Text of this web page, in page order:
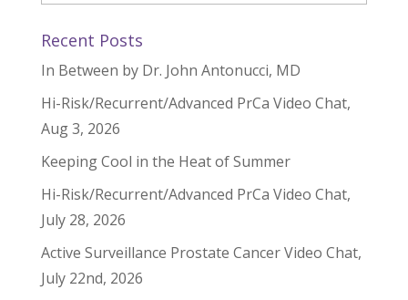
Recent Posts
In Between by Dr. John Antonucci, MD
Hi-Risk/Recurrent/Advanced PrCa Video Chat,
Aug 3, 2026
Keeping Cool in the Heat of Summer
Hi-Risk/Recurrent/Advanced PrCa Video Chat,
July 28, 2026
Active Surveillance Prostate Cancer Video Chat,
July 22nd, 2026